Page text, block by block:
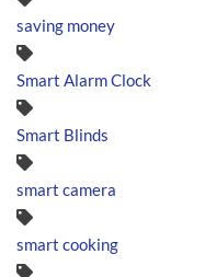
saving money
Smart Alarm Clock
Smart Blinds
smart camera
smart cooking